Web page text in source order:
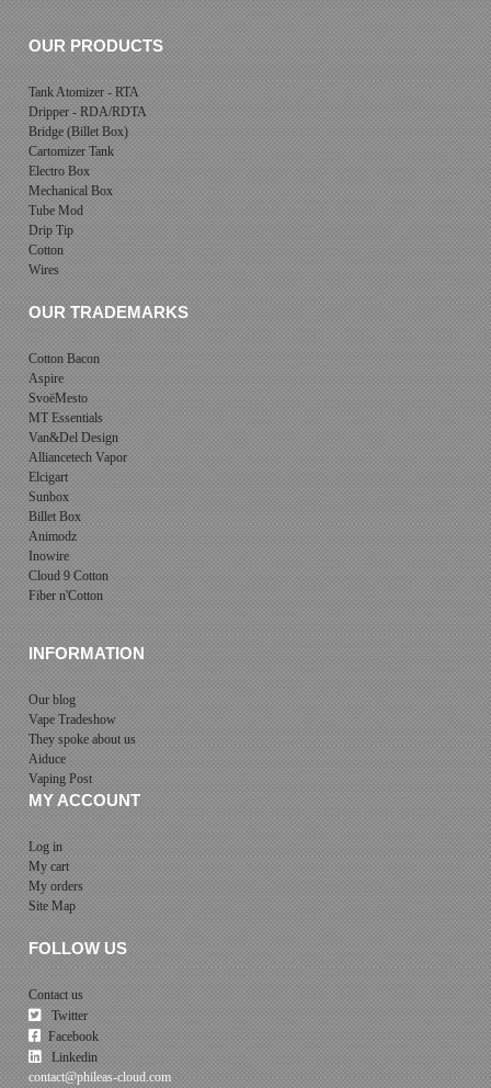
OUR PRODUCTS
Tank Atomizer - RTA
Dripper - RDA/RDTA
Bridge (Billet Box)
Cartomizer Tank
Electro Box
Mechanical Box
Tube Mod
Drip Tip
Cotton
Wires
OUR TRADEMARKS
Cotton Bacon
Aspire
SvoëMesto
MT Essentials
Van&Del Design
Alliancetech Vapor
Elcigart
Sunbox
Billet Box
Animodz
Inowire
Cloud 9 Cotton
Fiber n'Cotton
INFORMATION
Our blog
Vape Tradeshow
They spoke about us
Aiduce
Vaping Post
MY ACCOUNT
Log in
My cart
My orders
Site Map
FOLLOW US
Contact us
Twitter
Facebook
Linkedin
contact@phileas-cloud.com